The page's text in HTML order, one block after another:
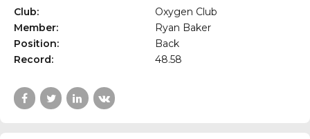
Club:
Oxygen Club
Member:
Ryan Baker
Position:
Back
Record:
48.58